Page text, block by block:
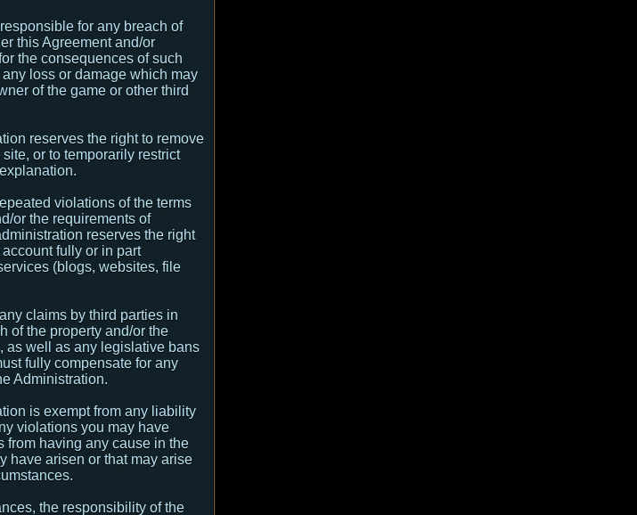
for any breach of
this Agreement and/or
the consequences of such
loss or damage which may
of the game or other third
reserves the right to remove
or to temporarily restrict
violations of the terms
or the requirements of
reserves the right
fully or in part
(blogs, websites, file
claims by third parties in
of the property and/or the
as well as any legislative bans
fully compensate for any
Administration.
is exempt from any liability
violations you may have
from having any cause in the
have arisen or that may arise
the responsibility of the